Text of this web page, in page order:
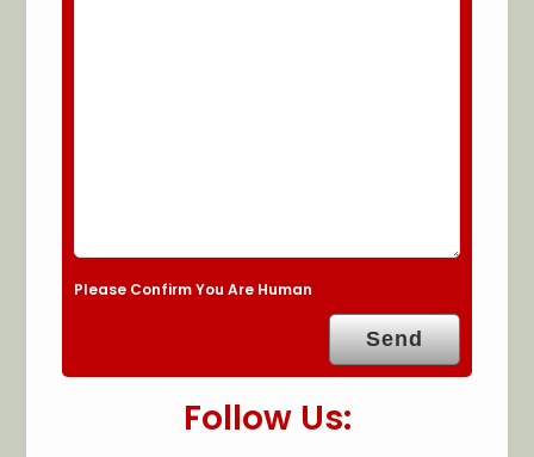
Please Confirm You Are Human
Follow Us: